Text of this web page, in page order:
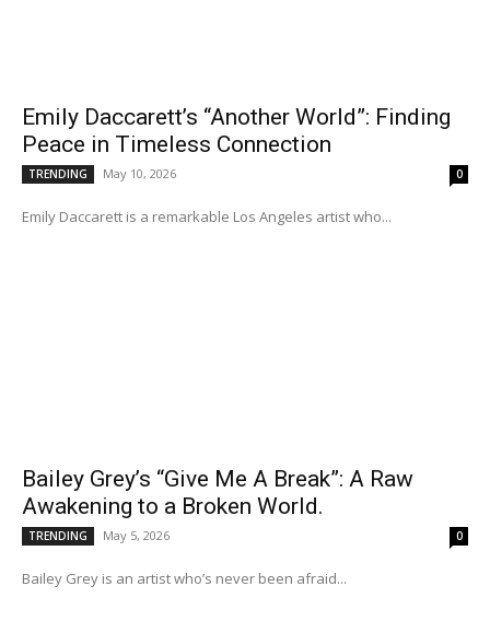
Emily Daccarett’s “Another World”: Finding
Peace in Timeless Connection
TRENDING May 10, 2026 0
Emily Daccarett is a remarkable Los Angeles artist who...
Bailey Grey’s “Give Me A Break”: A Raw
Awakening to a Broken World.
TRENDING May 5, 2026 0
Bailey Grey is an artist who’s never been afraid...